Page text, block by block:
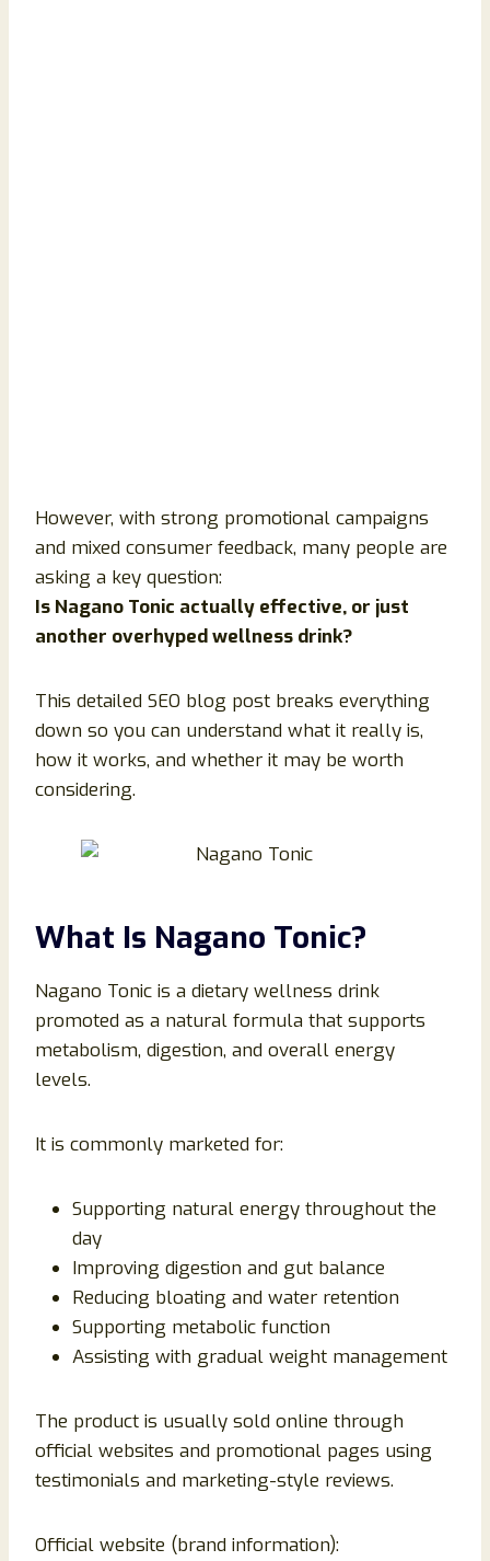
However, with strong promotional campaigns
and mixed consumer feedback, many people are
asking a key question:
Is Nagano Tonic actually effective, or just
another overhyped wellness drink?
This detailed SEO blog post breaks everything
down so you can understand what it really is,
how it works, and whether it may be worth
considering.
What Is Nagano Tonic?
Nagano Tonic is a dietary wellness drink
promoted as a natural formula that supports
metabolism, digestion, and overall energy
levels.
It is commonly marketed for:
Supporting natural energy throughout the
day
Improving digestion and gut balance
Reducing bloating and water retention
Supporting metabolic function
Assisting with gradual weight management
The product is usually sold online through
official websites and promotional pages using
testimonials and marketing-style reviews.
Official website (brand information):